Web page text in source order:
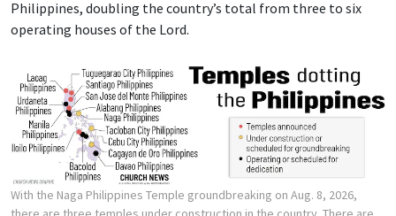
Philippines, doubling the country’s total from three to six
operating houses of the Lord.
With the Naga Philippines Temple groundbreaking on Aug. 8, 2026,